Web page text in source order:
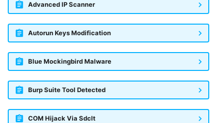
Advanced IP Scanner
Autorun Keys Modification
Blue Mockingbird Malware
Burp Suite Tool Detected
COM Hijack Via Sdclt